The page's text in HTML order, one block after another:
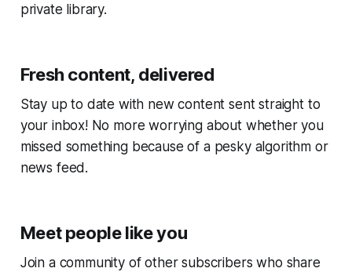
private library.
Fresh content, delivered
Stay up to date with new content sent straight to
your inbox! No more worrying about whether you
missed something because of a pesky algorithm or
news feed.
Meet people like you
Join a community of other subscribers who share